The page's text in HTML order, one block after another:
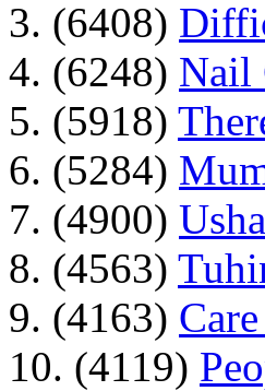
3. (6408)
4. (6248) Nail
5. (5918)
6. (5284)
7. (4900)
8. (4563)
9. (4163)
10. (4119)